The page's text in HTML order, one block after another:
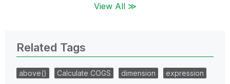
View All ≫
Related Tags
above() Calculate COGS dimension
expression